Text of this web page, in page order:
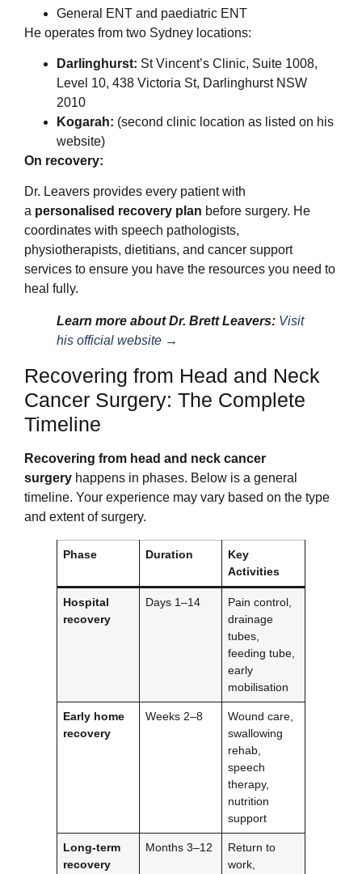
General ENT and paediatric ENT
He operates from two Sydney locations:
Darlinghurst: St Vincent’s Clinic, Suite 1008,
Level 10, 438 Victoria St, Darlinghurst NSW
2010
Kogarah: (second clinic location as listed on his
website)
On recovery:
Dr. Leavers provides every patient with
a personalised recovery plan before surgery. He
coordinates with speech pathologists,
physiotherapists, dietitians, and cancer support
services to ensure you have the resources you need to
heal fully.
Learn more about Dr. Brett Leavers: Visit
his official website →
Recovering from Head and Neck
Cancer Surgery: The Complete
Timeline
Recovering from head and neck cancer
surgery happens in phases. Below is a general
timeline. Your experience may vary based on the type
and extent of surgery.
Phase Duration
Key
Activities
Hospital
recovery
Days 1–14
Pain control,
drainage
tubes,
feeding tube,
early
mobilisation
Early home
recovery
Weeks 2–8
Wound care,
swallowing
rehab,
speech
therapy,
nutrition
support
Long-term
recovery
Months 3–12
Return to
work,